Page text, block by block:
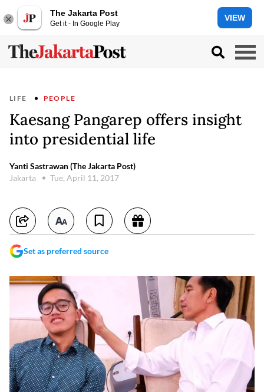
The Jakarta Post
Get it - In Google Play
VIEW
LIFE PEOPLE
Kaesang Pangarep offers insight
into presidential life
Yanti Sastrawan (The Jakarta Post)
Jakarta
Tue, April 11, 2017
Set as preferred source